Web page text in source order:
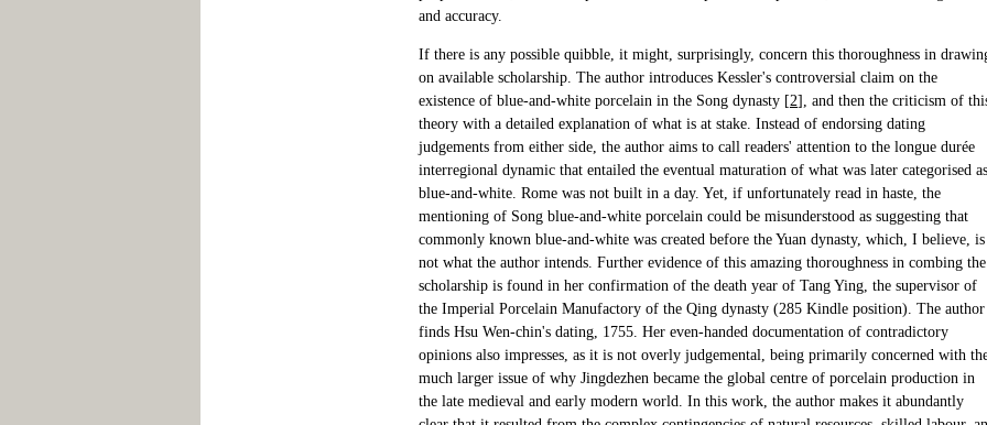
and accuracy.
If there is any possible quibble, it might, surprisingly, concern this thoroughness in
on available scholarship. The author introduces Kessler's controversial claim on the
existence of blue-and-white porcelain in the Song dynasty [2], and then the criticism of
theory with a detailed explanation of what is at stake. Instead of endorsing dating
judgements from either side, the author aims to call readers' attention to the longue durée
interregional dynamic that entailed the eventual maturation of what was later categorised as
blue-and-white. Rome was not built in a day. Yet, if unfortunately read in haste, the
mentioning of Song blue-and-white porcelain could be misunderstood as suggesting that
commonly known blue-and-white was created before the Yuan dynasty, which, I believe, is
not what the author intends. Further evidence of this amazing thoroughness in combing the
scholarship is found in her confirmation of the death year of Tang Ying, the supervisor of
the Imperial Porcelain Manufactory of the Qing dynasty (285 Kindle position). The author
finds Hsu Wen-chin's dating, 1755. Her even-handed documentation of contradictory
opinions also impresses, as it is not overly judgemental, being primarily concerned with
much larger issue of why Jingdezhen became the global centre of porcelain production in
the late medieval and early modern world. In this work, the author makes it abundantly